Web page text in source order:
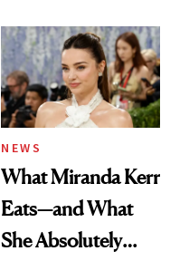
NEWS
What Miranda Kerr
Eats—and What
She Absolutely